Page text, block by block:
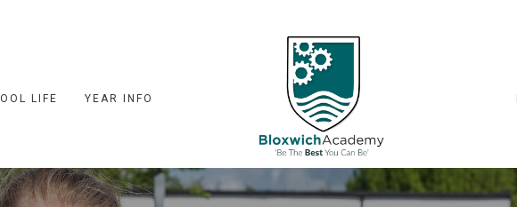
LIFE YEAR INFO